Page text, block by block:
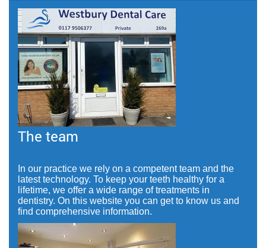
The team
In our practice we rely on a competent team and the
latest technology. To keep your teeth healthy for a
lifetime, we offer a wide range of treatments in
dentistry. On this website you can get to know us and
find comprehensive information.